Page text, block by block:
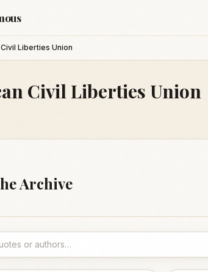
Liberties Union
Civil Liberties Union
Archive